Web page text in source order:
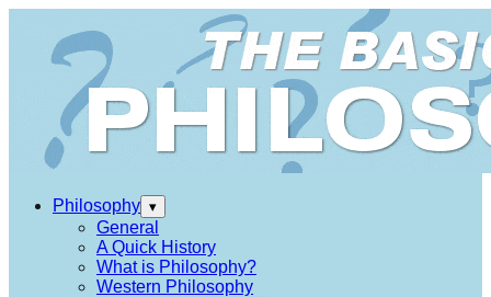
Philosophy ▾
General
A Quick History
What is Philosophy?
Western Philosophy